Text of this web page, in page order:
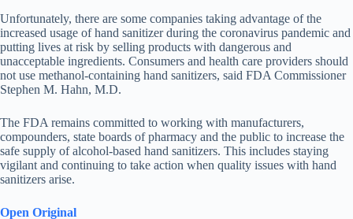
Unfortunately, there are some companies taking advantage of the
increased usage of hand sanitizer during the coronavirus pandemic and
putting lives at risk by selling products with dangerous and
unacceptable ingredients. Consumers and health care providers should
not use methanol-containing hand sanitizers, said FDA Commissioner
Stephen M. Hahn, M.D.
The FDA remains committed to working with manufacturers,
compounders, state boards of pharmacy and the public to increase the
safe supply of alcohol-based hand sanitizers. This includes staying
vigilant and continuing to take action when quality issues with hand
sanitizers arise.
Open Original